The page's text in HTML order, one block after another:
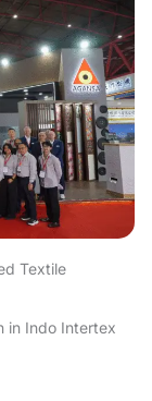
Textile
in Indo Intertex